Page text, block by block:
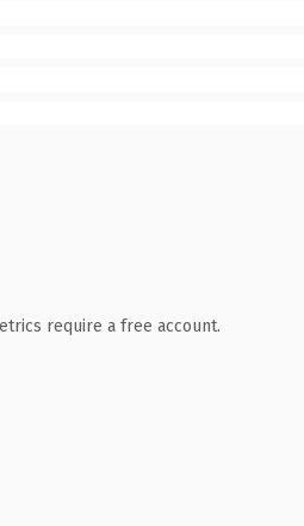
require a free account.